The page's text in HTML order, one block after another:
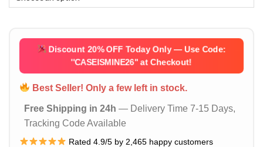
Discount 20% OFF Today Only — Use Code:
''CASEISMINE26'' at Checkout!
Best Seller! Only a few left in stock.
Free Shipping in 24h — Delivery Time 7-15 Days,
Tracking Code Available
Rated 4.9/5 by 2,465 happy customers